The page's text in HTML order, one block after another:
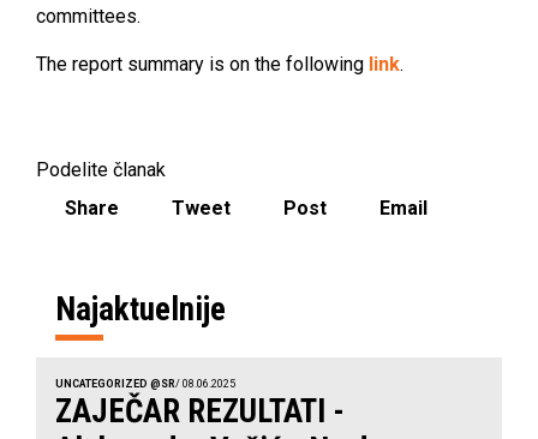
committees.
The report summary is on the following link.
Podelite članak
Share
Tweet Post Email
Najaktuelnije
UNCATEGORIZED @SR/ 08.06.2025
ZAJEČAR REZULTATI -